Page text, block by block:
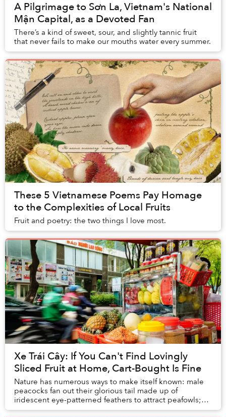
A Pilgrimage to Sơn La, Vietnam's National
Mận Capital, as a Devoted Fan
There’s a kind of sweet, sour, and slightly tannic fruit
that never fails to make our mouths water every summer.
These 5 Vietnamese Poems Pay Homage
to the Complexities of Local Fruits
Fruit and poetry: the two things I love most.
Xe Trái Cây: If You Can't Find Lovingly
Sliced Fruit at Home, Cart-Bought Is Fine
Nature has numerous ways to make itself known: male
peacocks fan out their glorious tail made up of
iridescent eye-patterned feathers to attract peafowls;
blue-ringed octopuses don’t need to invent an...